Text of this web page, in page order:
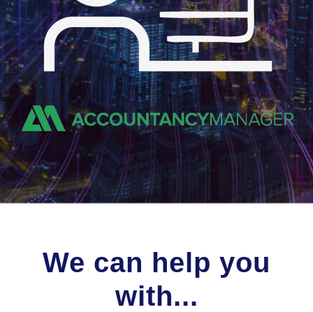
We can help you
with...